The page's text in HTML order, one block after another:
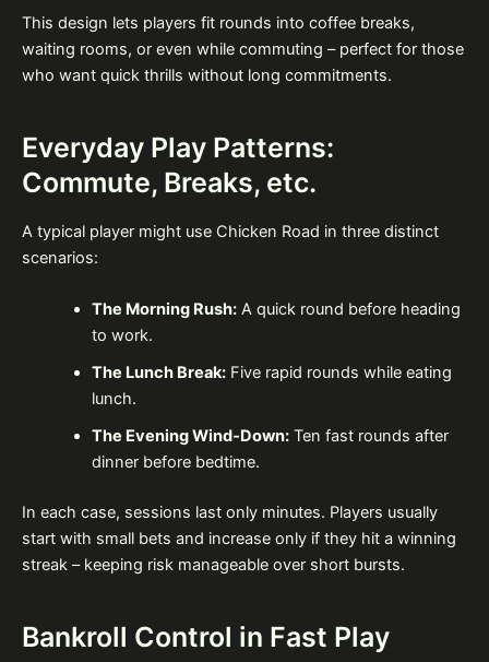
This design lets players fit rounds into coffee breaks,
waiting rooms, or even while commuting – perfect for those
who want quick thrills without long commitments.
Everyday Play Patterns:
Commute, Breaks, etc.
A typical player might use Chicken Road in three distinct
scenarios:
The Morning Rush:A quick round before heading
to work.
The Lunch Break:Five rapid rounds while eating
lunch.
The Evening Wind‑Down:Ten fast rounds after
dinner before bedtime.
In each case, sessions last only minutes. Players usually
start with small bets and increase only if they hit a winning
streak – keeping risk manageable over short bursts.
Bankroll Control in Fast Play